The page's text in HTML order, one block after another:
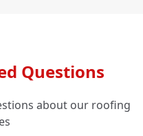
Questions
about our roofing